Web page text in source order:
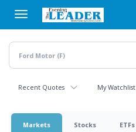
main
content
Recent Quotes My Watchlist
Markets Stocks ETFs